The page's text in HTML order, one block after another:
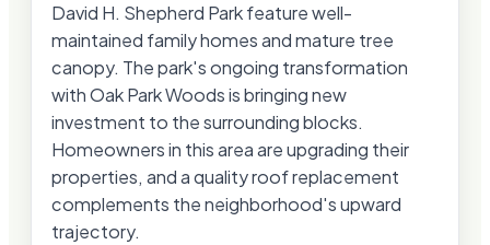
David H. Shepherd Park feature well-
maintained family homes and mature tree
canopy. The park's ongoing transformation
with Oak Park Woods is bringing new
investment to the surrounding blocks.
Homeowners in this area are upgrading their
properties, and a quality roof replacement
complements the neighborhood's upward
trajectory.